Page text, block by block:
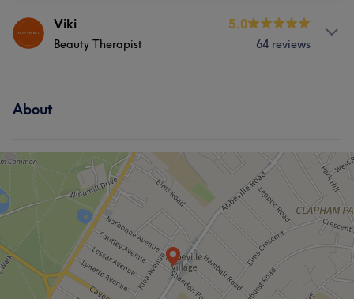
ServicesViki
Beauty Therapist
5.0
64 reviews
About